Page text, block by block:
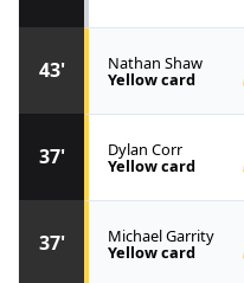
37' Michael Garrity
Yellow card
37' Dylan Corr
Yellow card
43' Nathan Shaw
Yellow card